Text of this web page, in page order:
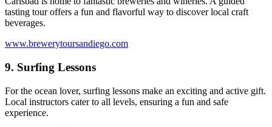
tasting tour offers a fun and flavorful way to discover local craft
beverages.
www.brewerytoursandiego.com
9. Surfing Lessons
For the ocean lover, surfing lessons make an exciting and active gift.
Local instructors cater to all levels, ensuring a fun and safe
experience.